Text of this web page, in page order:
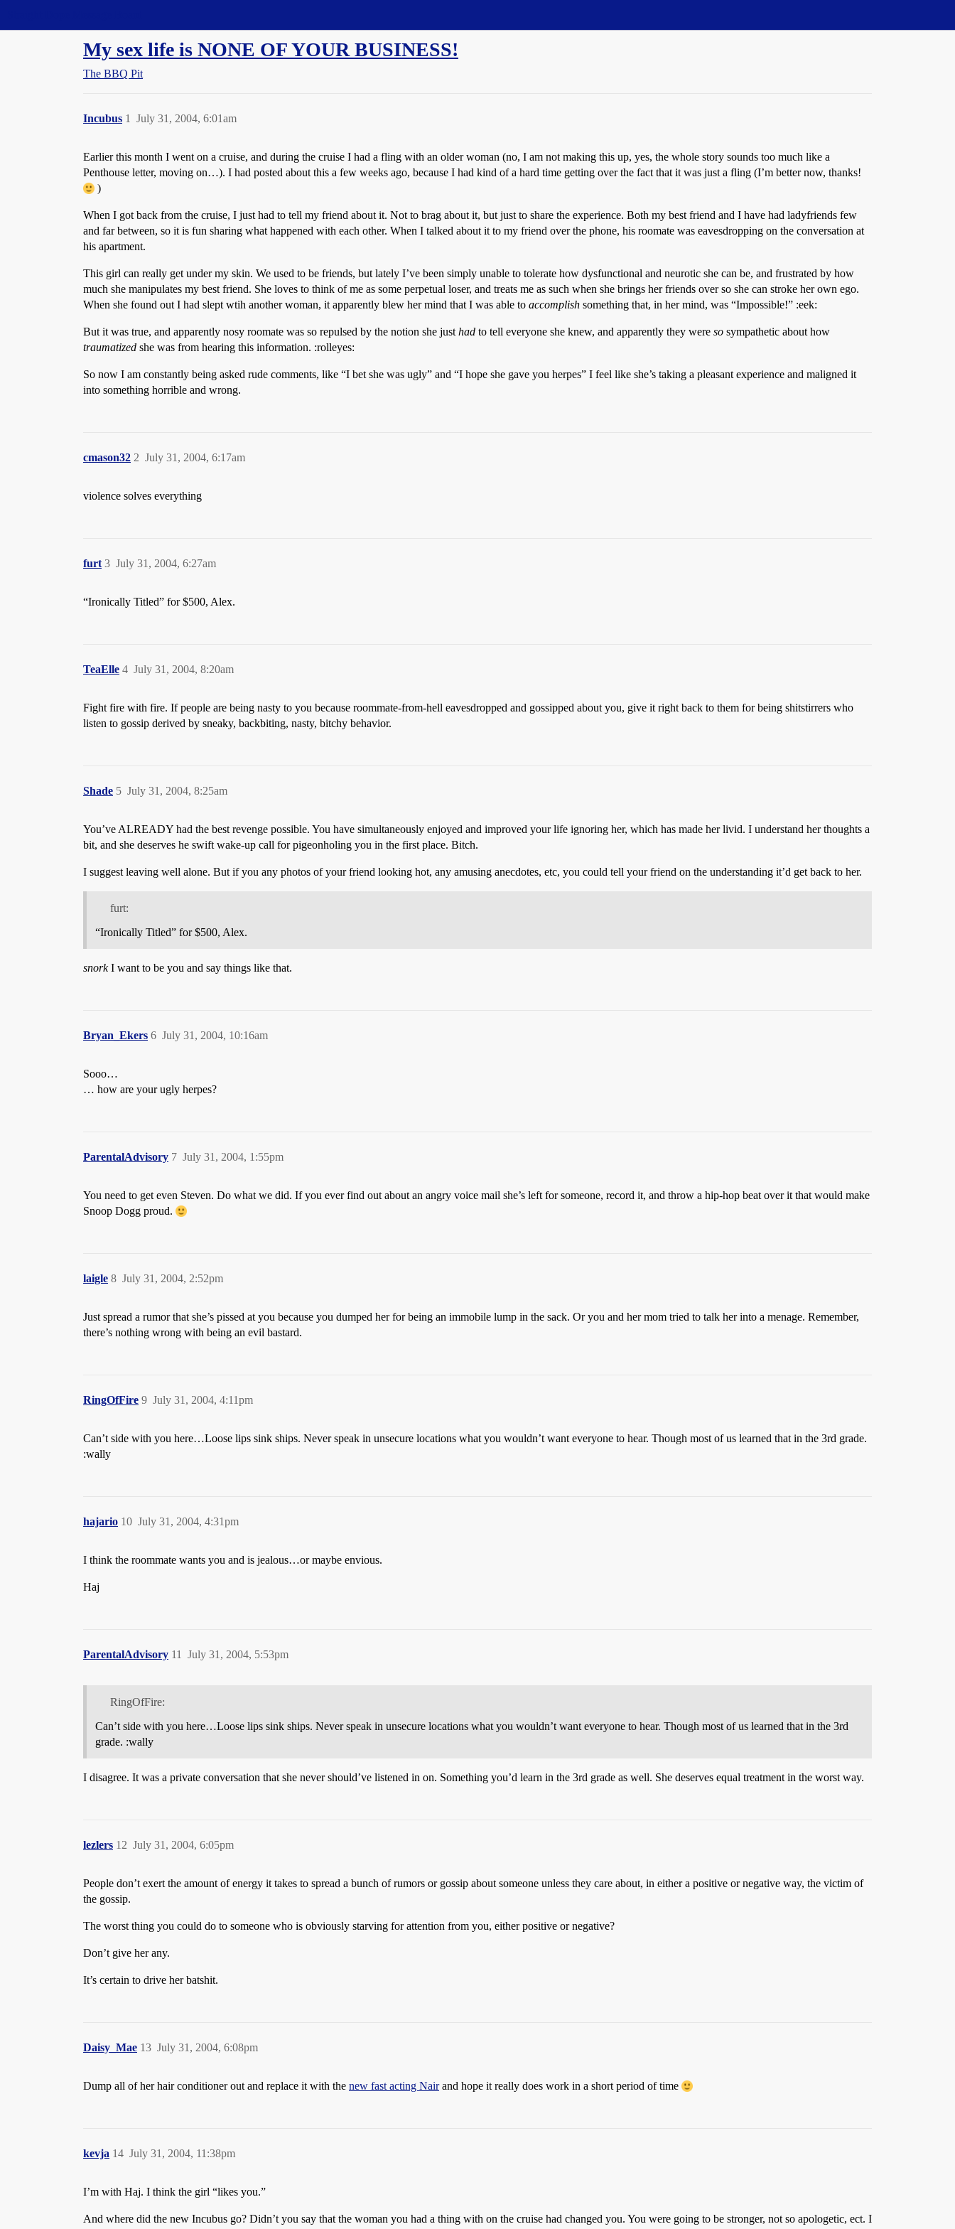
My sex life is NONE OF YOUR BUSINESS!
The BBQ Pit
Incubus July 31, 2004, 6:01am
1
Earlier this month I went on a cruise, and during the cruise I had a fling with an older woman (no, I am not making this up, yes, the whole story sounds too much like a
Penthouse letter, moving on…). I had posted about this a few weeks ago, because I had kind of a hard time getting over the fact that it was just a fling (I’m better now, thanks!
)
When I got back from the cruise, I just had to tell my friend about it. Not to brag about it, but just to share the experience. Both my best friend and I have had ladyfriends few
and far between, so it is fun sharing what happened with each other. When I talked about it to my friend over the phone, his roomate was eavesdropping on the conversation at
his apartment.
This girl can really get under my skin. We used to be friends, but lately I’ve been simply unable to tolerate how dysfunctional and neurotic she can be, and frustrated by how
much she manipulates my best friend. She loves to think of me as some perpetual loser, and treats me as such when she brings her friends over so she can stroke her own ego.
When she found out I had slept wtih another woman, it apparently blew her mind that I was able to accomplish something that, in her mind, was “Impossible!” :eek:
But it was true, and apparently nosy roomate was so repulsed by the notion she just had to tell everyone she knew, and apparently they were so sympathetic about how
traumatized she was from hearing this information. :rolleyes:
So now I am constantly being asked rude comments, like “I bet she was ugly” and “I hope she gave you herpes” I feel like she’s taking a pleasant experience and maligned it
into something horrible and wrong.
cmason32 July 31, 2004, 6:17am
2
violence solves everything
furt July 31, 2004, 6:27am
3
“Ironically Titled” for $500, Alex.
TeaElle July 31, 2004, 8:20am
4
Fight fire with fire. If people are being nasty to you because roommate-from-hell eavesdropped and gossipped about you, give it right back to them for being shitstirrers who
listen to gossip derived by sneaky, backbiting, nasty, bitchy behavior.
Shade July 31, 2004, 8:25am
5
You’ve ALREADY had the best revenge possible. You have simultaneously enjoyed and improved your life ignoring her, which has made her livid. I understand her thoughts a
bit, and she deserves he swift wake-up call for pigeonholing you in the first place. Bitch.
I suggest leaving well alone. But if you any photos of your friend looking hot, any amusing anecdotes, etc, you could tell your friend on the understanding it’d get back to her.
furt:
“Ironically Titled” for $500, Alex.
snorkI want to be you and say things like that.
Bryan_Ekers July 31, 2004, 10:16am
6
Sooo…
… how are your ugly herpes?
ParentalAdvisory July 31, 2004, 1:55pm
7
You need to get even Steven. Do what we did. If you ever find out about an angry voice mail she’s left for someone, record it, and throw a hip-hop beat over it that would make
Snoop Dogg proud.
laigle July 31, 2004, 2:52pm
8
Just spread a rumor that she’s pissed at you because you dumped her for being an immobile lump in the sack. Or you and her mom tried to talk her into a menage. Remember,
there’s nothing wrong with being an evil bastard.
RingOfFire July 31, 2004, 4:11pm
9
Can’t side with you here…Loose lips sink ships. Never speak in unsecure locations what you wouldn’t want everyone to hear. Though most of us learned that in the 3rd grade.
:wally
hajario July 31, 2004, 4:31pm
10
I think the roommate wants you and is jealous…or maybe envious.
Haj
ParentalAdvisory July 31, 2004, 5:53pm
11
RingOfFire:
Can’t side with you here…Loose lips sink ships. Never speak in unsecure locations what you wouldn’t want everyone to hear. Though most of us learned that in the 3rd
grade. :wally
I disagree. It was a private conversation that she never should’ve listened in on. Something you’d learn in the 3rd grade as well. She deserves equal treatment in the worst way.
lezlers July 31, 2004, 6:05pm
12
People don’t exert the amount of energy it takes to spread a bunch of rumors or gossip about someone unless they care about, in either a positive or negative way, the victim of
the gossip.
The worst thing you could do to someone who is obviously starving for attention from you, either positive or negative?
Don’t give her any.
It’s certain to drive her batshit.
Daisy_Mae July 31, 2004, 6:08pm
13
Dump all of her hair conditioner out and replace it with the new fast acting Nairand hope it really does work in a short period of time
kevja July 31, 2004, 11:38pm
14
I’m with Haj. I think the girl “likes you.”
And where did the new Incubus go? Didn’t you say that the woman you had a thing with on the cruise had changed you. You were going to be stronger, not so apologetic, ect. I